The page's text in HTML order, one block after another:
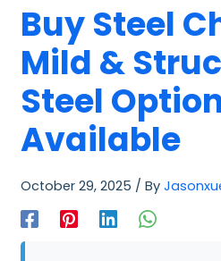
Buy Steel
Mild &
Steel
Available
October 29, 2025 / By